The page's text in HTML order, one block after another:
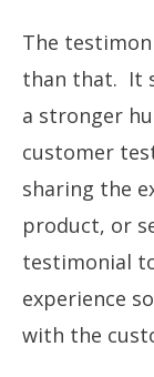
The
than that. It
a stronger
customer
sharing the
product, or
testimonial
experience
with the